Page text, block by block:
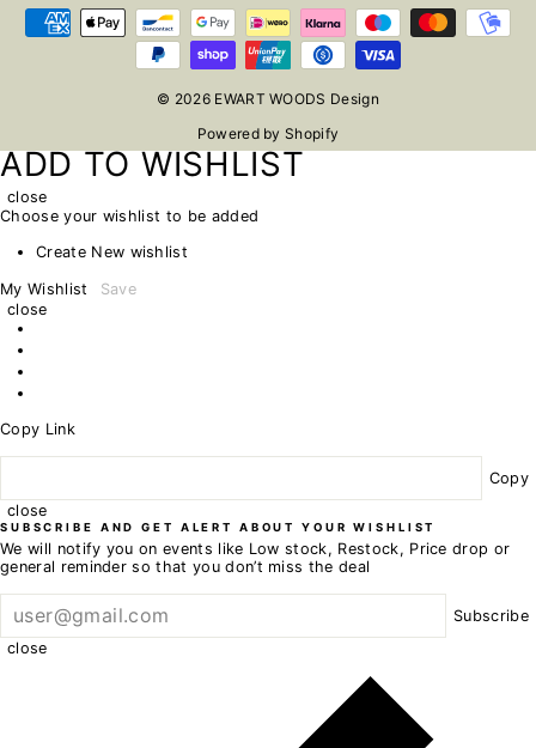
© 2026 EWART WOODS Design
Powered by Shopify
ADD TO WISHLIST
close
Choose your wishlist to be added
Create New wishlist
My Wishlist
Save
close
Copy Link
Copy
close
SUBSCRIBE AND GET ALERT ABOUT YOUR WISHLIST
We will notify you on events like Low stock, Restock, Price drop or
general reminder so that you don’t miss the deal
Subscribe
close